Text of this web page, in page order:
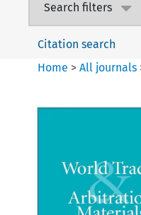
Search filters
Citation search
Home >All journals